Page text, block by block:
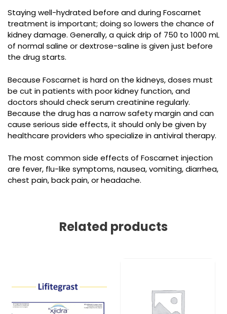
Staying well-hydrated before and during Foscarnet
treatment is important; doing so lowers the chance of
kidney damage. Generally, a quick drip of 750 to 1000 mL
of normal saline or dextrose-saline is given just before
the drug starts.
Because Foscarnet is hard on the kidneys, doses must
be cut in patients with poor kidney function, and
doctors should check serum creatinine regularly.
Because the drug has a narrow safety margin and can
cause serious side effects, it should only be given by
healthcare providers who specialize in antiviral therapy.
The most common side effects of Foscarnet injection
are fever, flu-like symptoms, nausea, vomiting, diarrhea,
chest pain, back pain, or headache.
Related products